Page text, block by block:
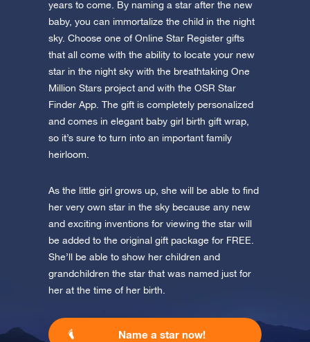
Visit One Million Stars
Discover the universe in VR
AppStore (iOS) Play Store (Android)
years to come. By naming a star after the new
baby, you can immortalize the child in the night
sky. Choose one of Online Star Register gifts
that all come with the ability to locate your new
star in the night sky with the breathtaking One
Million Stars project and with the OSR Star
Finder App. The gift is completely personalized
and comes in elegant baby girl birth gift wrap,
so it’s sure to turn into an important family
heirloom.
As the little girl grows up, she will be able to find
her very own star in the sky because any new
and exciting inventions for viewing the star will
be added to the original gift package for FREE.
She’ll be able to show her children and
grandchildren the star that was named just for
her at the time of her birth.
Name a star now!